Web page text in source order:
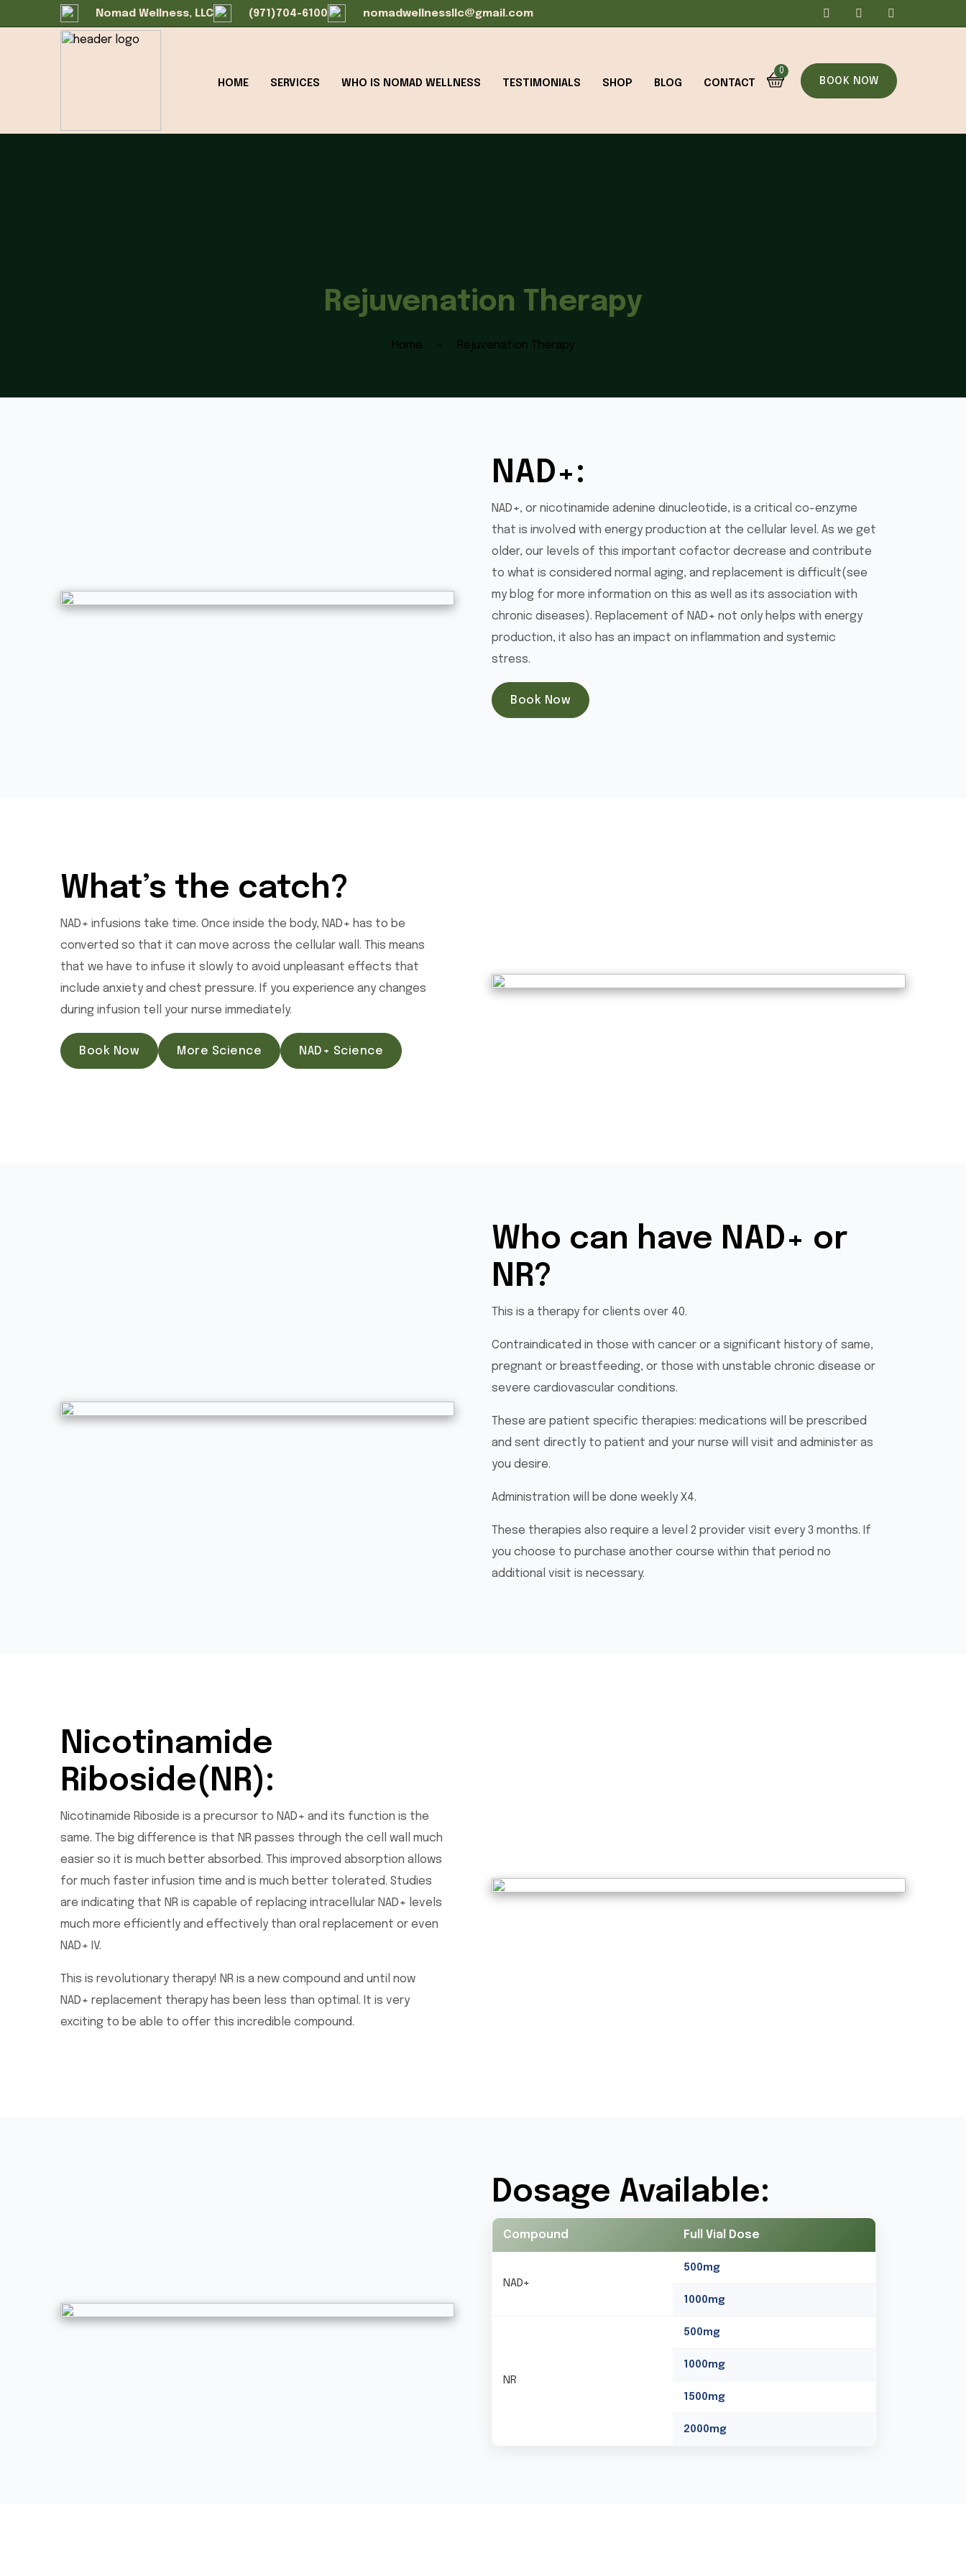
Nomad Wellness, LLC (971)704-6100 nomadwellnessllc@gmail.com
HOME SERVICES WHO IS NOMAD WELLNESS TESTIMONIALS SHOP BLOG CONTACT
0
BOOK NOW
Rejuvenation Therapy
Home Rejuvenation Therapy
NAD+:
NAD+, or nicotinamide adenine dinucleotide, is a critical co-enzyme
that is involved with energy production at the cellular level. As we get
older, our levels of this important cofactor decrease and contribute
to what is considered normal aging, and replacement is difficult(see
my blog for more information on this as well as its association with
chronic diseases). Replacement of NAD+ not only helps with energy
production, it also has an impact on inflammation and systemic
stress.
Book Now
What’s the catch?
NAD+ infusions take time. Once inside the body, NAD+ has to be
converted so that it can move across the cellular wall. This means
that we have to infuse it slowly to avoid unpleasant effects that
include anxiety and chest pressure. If you experience any changes
during infusion tell your nurse immediately.
Book Now More Science NAD+ Science
Who can have NAD+ or
NR?
This is a therapy for clients over 40.
Contraindicated in those with cancer or a significant history of same,
pregnant or breastfeeding, or those with unstable chronic disease or
severe cardiovascular conditions.
These are patient specific therapies: medications will be prescribed
and sent directly to patient and your nurse will visit and administer as
you desire.
Administration will be done weekly X4.
These therapies also require a level 2 provider visit every 3 months. If
you choose to purchase another course within that period no
additional visit is necessary.
Nicotinamide
Riboside(NR):
Nicotinamide Riboside is a precursor to NAD+ and its function is the
same. The big difference is that NR passes through the cell wall much
easier so it is much better absorbed. This improved absorption allows
for much faster infusion time and is much better tolerated. Studies
are indicating that NR is capable of replacing intracellular NAD+ levels
much more efficiently and effectively than oral replacement or even
NAD+ IV.
This is revolutionary therapy! NR is a new compound and until now
NAD+ replacement therapy has been less than optimal. It is very
exciting to be able to offer this incredible compound.
Dosage Available:
Compound Full Vial Dose
NAD+
500mg
1000mg
NR
500mg
1000mg
1500mg
2000mg